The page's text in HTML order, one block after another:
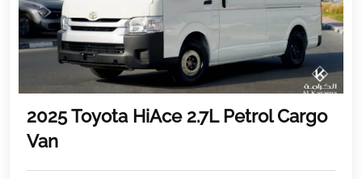
2025 Toyota HiAce 2.7L Petrol Cargo
Van